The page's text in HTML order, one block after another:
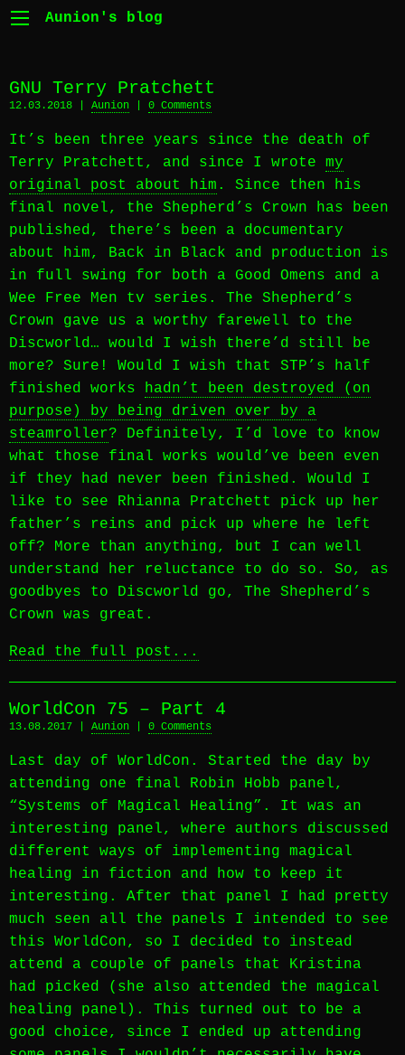
Aunion's blog
GNU Terry Pratchett
12.03.2018 | Aunion 0 Comments
It’s been three years since the death of
Terry Pratchett, and since I wrote my
original post about him . Since then his
final novel, the Shepherd’s Crown has been
published, there’s been a documentary
about him, Back in Black and production is
in full swing for both a Good Omens and a
Wee Free Men tv series. The Shepherd’s
Crown gave us a worthy farewell to the
Discworld… would I wish there’d still be
more? Sure! Would I wish that STP’s half
finished works hadn’t been destroyed (on
purpose) by being driven over by a
steamroller? Definitely, I’d love to know
what those final works would’ve been even
if they had never been finished. Would I
like to see Rhianna Pratchett pick up her
father’s reins and pick up where he left
off? More than anything, but I can well
understand her reluctance to do so. So, as
goodbyes to Discworld go, The Shepherd’s
Crown was great.
Read the full post...
WorldCon 75 – Part 4
13.08.2017 | Aunion 0 Comments
Last day of WorldCon. Started the day by
attending one final Robin Hobb panel,
“Systems of Magical Healing”. It was an
interesting panel, where authors discussed
different ways of implementing magical
healing in fiction and how to keep it
interesting. After that panel I had pretty
much seen all the panels I intended to see
this WorldCon, so I decided to instead
attend a couple of panels that Kristina
had picked (she also attended the magical
healing panel). This turned out to be a
good choice, since I ended up attending